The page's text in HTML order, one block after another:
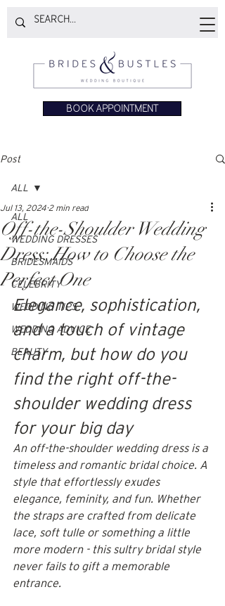
BOOK APPOINTMENT
Post
ALL
WEDDING DRESSES
BRIDESMAIDS
CELEBRITY
WEDDING TIPS
WEDDING ADVICE
BEAUTY
ALL
Off-the-Shoulder Wedding
Dress: How to Choose the
Perfect One
Jul 13, 2024 2 min read
Elegance, sophistication,
and a touch of vintage
charm, but how do you
find the right off-the-
shoulder wedding dress
for your big day
An off-the-shoulder wedding dress is a
timeless and romantic bridal choice. A
style that effortlessly exudes
elegance, feminity, and fun. Whether
the straps are crafted from delicate
lace, soft tulle or something a little
more modern - this sultry bridal style
never fails to gift a memorable
entrance.